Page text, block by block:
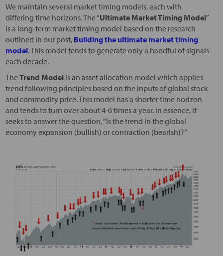
We maintain several market timing models, each with
differing time horizons. The “Ultimate Market Timing Model”
is a long-term market timing model based on the research
outlined in our post, Building the ultimate market timing
model. This model tends to generate only a handful of signals
each decade.
TheTrend Modelis an asset allocation model which applies
trend following principles based on the inputs of global stock
and commodity price. This model has a shorter time horizon
and tends to turn over about 4-6 times a year. In essence, it
seeks to answer the question, “Is the trend in the global
economy expansion (bullish) or contraction (bearish)?”